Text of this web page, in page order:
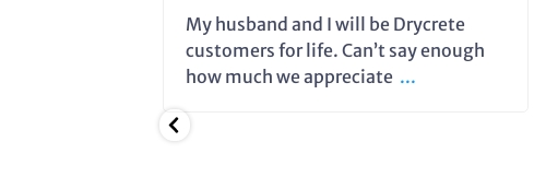
My husband and I will be Drycrete
customers for life. Can’t say enough
how much we appreciate ...